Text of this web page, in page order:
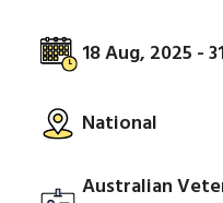
18 Aug, 2025 -
National
Australian